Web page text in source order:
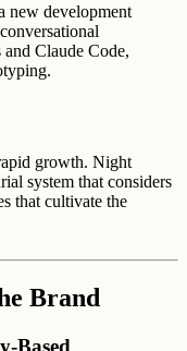
new development
Claude Code,
growth. Night
system that considers
that cultivate the
Brand
Based